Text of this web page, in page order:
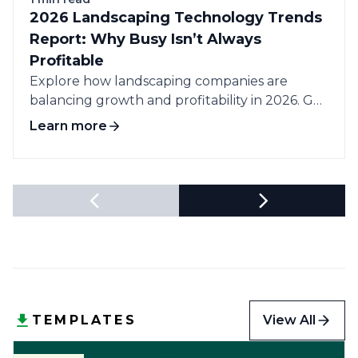
2026 Landscaping Technology Trends
Report: Why Busy Isn’t Always
Profitable
Explore how landscaping companies are
balancing growth and profitability in 2026. Get
data-driven insights...
Learn more
TEMPLATES View All